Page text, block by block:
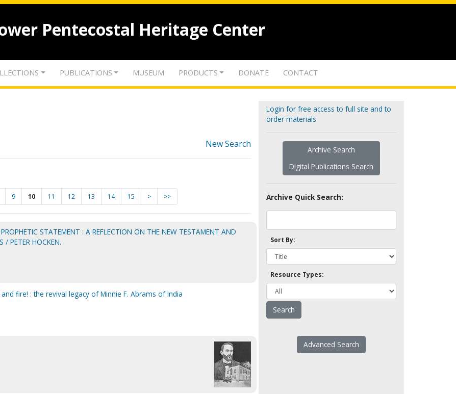
Pentecostal Heritage Center
PUBLICATIONS MUSEUM PRODUCTS DONATE CONTACT
New Search
9 10 11 12 13 14 15 > >>
STATEMENT : A REFLECTION ON THE NEW TESTAMENT AND
/ PETER HOCKEN.
fire! : the revival legacy of Minnie F. Abrams of India
Login for free access to full site and to
order materials
Archive Search
Digital Publications Search
Archive Quick Search:
Sort By:
Resource Types:
Advanced Search